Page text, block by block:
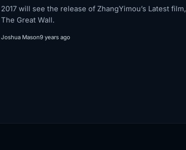
2017 will see the release of ZhangYimou’s Latest film,
The Great Wall.
Joshua Mason9 years ago